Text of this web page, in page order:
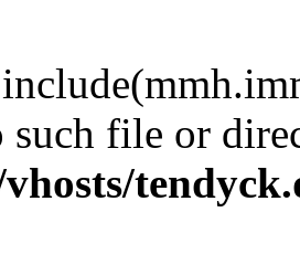
such file or